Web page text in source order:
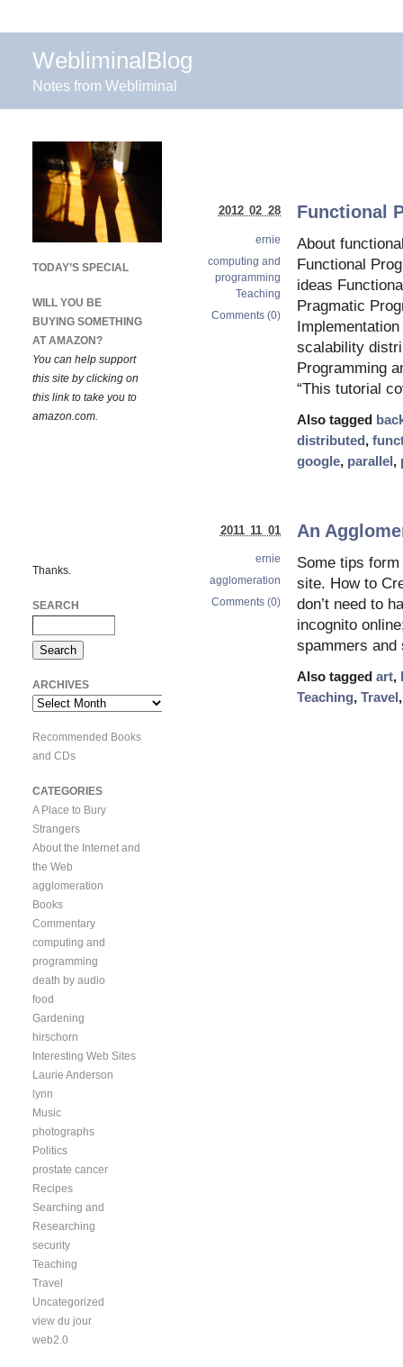
WebliminalBlog
Notes from Webliminal
Functional
About
Functional
ideas
Pragmatic
scalability
Programming
“This tutorial
Also tagged
distributed ,
google, parallel ,
2012 02 28
ernie
computing and
programming
Teaching
Comments (0)
An
Some tips
site. How to
don’t need to
incognito
spammers
Also tagged art,
Teaching, Travel
2011 11 01
ernie
agglomeration
Comments (0)
TODAY’S SPECIAL
WILL YOU BE
BUYING SOMETHING
AT AMAZON?
You can help support
this site by clicking on
this link to take you to
amazon.com.
Thanks.
SEARCH
ARCHIVES
Archives
Recommended Books
and CDs
CATEGORIES
A Place to Bury
Strangers
About the Internet and
the Web
agglomeration
Books
Commentary
computing and
programming
death by audio
food
Gardening
hirschorn
Interesting Web Sites
Laurie Anderson
lynn
Music
photographs
Politics
prostate cancer
Recipes
Searching and
Researching
security
Teaching
Travel
Uncategorized
view du jour
web2.0